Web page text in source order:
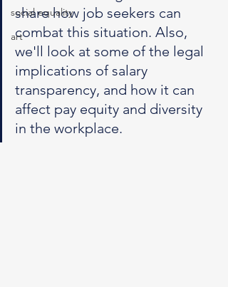
social equality
art
share how job seekers can
combat this situation. Also,
we'll look at some of the legal
implications of salary
transparency, and how it can
affect pay equity and diversity
in the workplace.